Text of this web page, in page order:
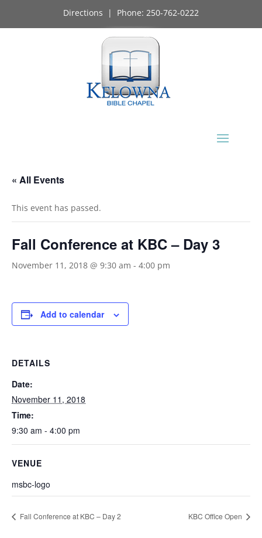
Directions | Phone: 250-762-0222
« All Events
This event has passed.
Fall Conference at KBC – Day 3
November 11, 2018 @ 9:30 am - 4:00 pm
Add to calendar
DETAILS
Date:
November 11, 2018
Time:
9:30 am - 4:00 pm
VENUE
msbc-logo
Fall Conference at KBC – Day 2 KBC Office Open